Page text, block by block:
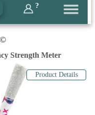
?
Strength Meter
Product Details